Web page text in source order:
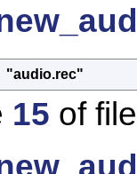
"audio.rec"
15 of